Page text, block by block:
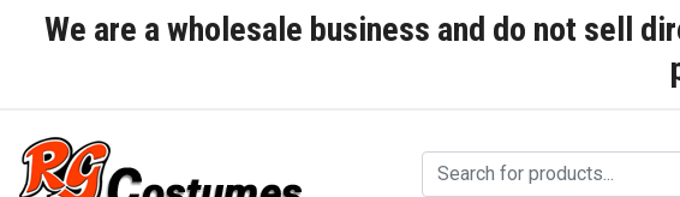
We are a wholesale business and do not sell